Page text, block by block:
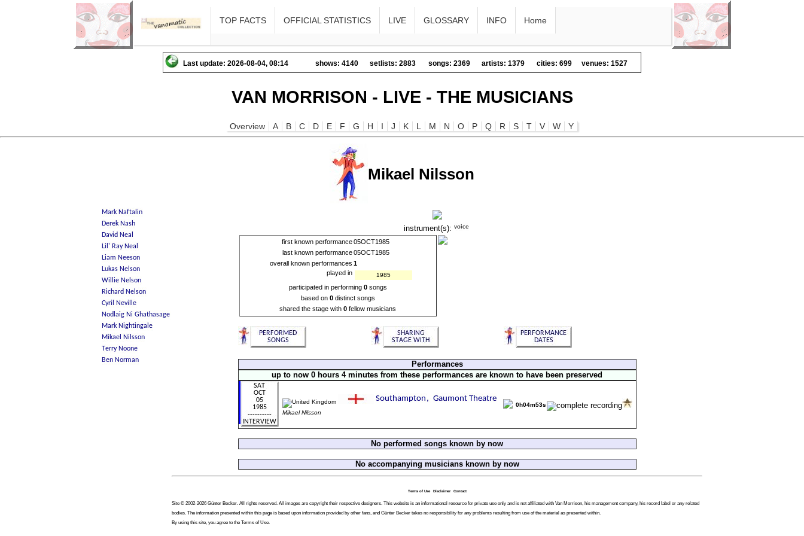
TOP FACTS OFFICIAL STATISTICS LIVE GLOSSARY INFO Home
Last update: 2026-08-04, 08:14 shows: 4140 setlists: 2883 songs: 2369 artists: 1379 cities: 699 venues: 1527
VAN MORRISON - LIVE - THE MUSICIANS
Overview A B C D E F G H I J K L M N O P Q R S T V W Y
Mikael Nilsson
instrument(s):
first known performance 05OCT1985
last known performance 05OCT1985
overall known performances 1
played in
1985
participated in performing 0songs
based on 0distinct songs
shared the stage with 0 fellow musicians
Performances
up to now 0 hours 4 minutes from these performances are known to have been preserved
Mikael Nilsson
0h04m53s
No performed songs known by now
No accompanying musicians known by now
Terms of Use Disclaimer Contact
Site © 2002-2026 Günter Becker. All rights reserved. All images are copyright their respective designers. This website is an informational resource for private use only and is not affiliated with Van Morrison, his management company, his record label or any related
bodies. The information presented within this page is based upon information provided by other fans, and Günter Becker takes no responsibility for any problems resulting from use of the material as presented within.
By using this site, you agree to the Terms of Use.